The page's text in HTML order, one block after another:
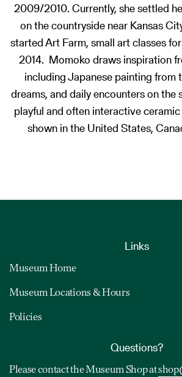
2009/2010. Currently, she settled
on the countryside near Kansas
started Art Farm, small art classes
2014. Momoko draws inspiration
including Japanese painting from
dreams, and daily encounters on the
playful and often interactive
shown in the United States,
Links
Museum Home
Museum Locations & Hours
Policies
Questions?
Please contact the Museum Shop at